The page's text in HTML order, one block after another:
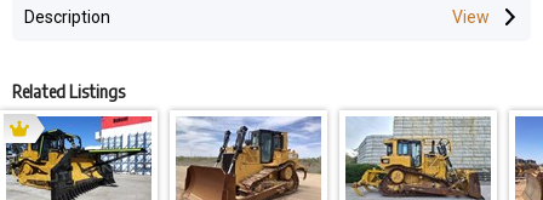
plates, chains)
- Sandblasted and painted in two pack
Additional work to be done within price
Description
Related Listings